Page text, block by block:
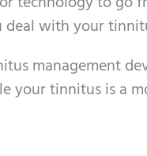
deal with your
management
your tinnitus is a